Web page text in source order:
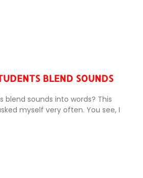
BLEND SOUNDS
blend sounds into words? This
myself very often. You see, I